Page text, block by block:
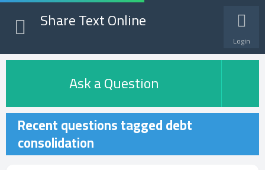
Login
Share Text Online
Ask a Question
Recent questions tagged debt
consolidation